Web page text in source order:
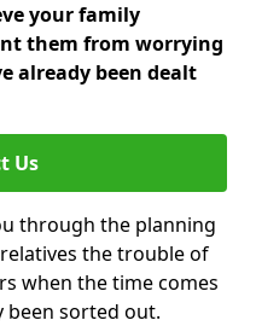
your family
them from worrying
already been dealt
Us
through the planning
the trouble of
when the time comes
been sorted out.